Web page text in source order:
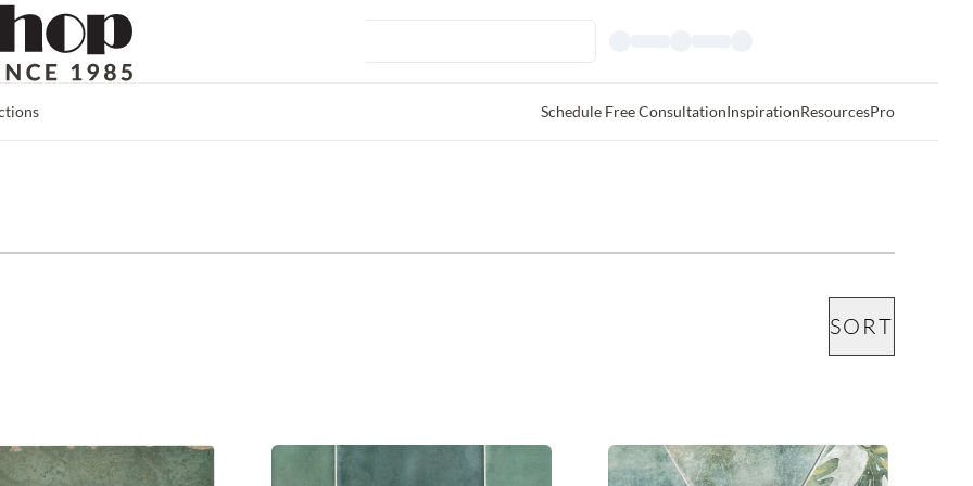
Schedule Free ConsultationInspirationResourcesPro
SORT